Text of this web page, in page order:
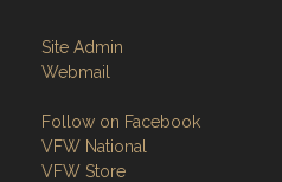
Site Admin
Webmail
Follow on Facebook
VFW National
VFW Store